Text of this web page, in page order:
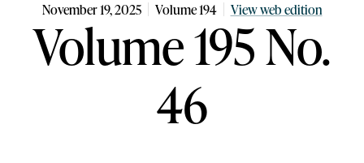
November 19, 2025 Volume194 View web edition
Volume 195 No.
46